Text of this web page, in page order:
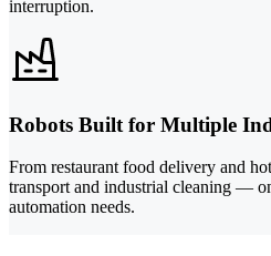
interruption.
Robots Built for Multiple
From restaurant food delivery and
transport and industrial cleaning —
automation needs.